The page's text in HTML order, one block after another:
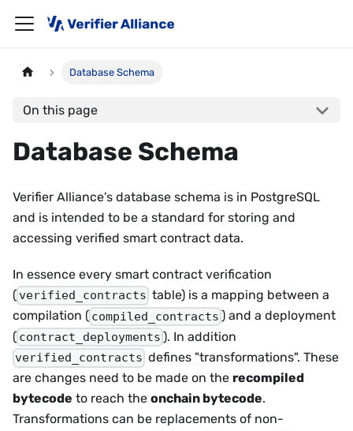
Database Schema
On this page
Database Schema
Verifier Alliance's database schema is in PostgreSQL
and is intended to be a standard for storing and
accessing verified smart contract data.
In essence every smart contract verification
( verified_contracts table) is a mapping between a
compilation ( compiled_contracts ) and a deployment
( contract_deployments ). In addition
verified_contracts defines "transformations". These
are changes need to be made on the recompiled
bytecode to reach the onchain bytecode.
Transformations can be replacements of non-